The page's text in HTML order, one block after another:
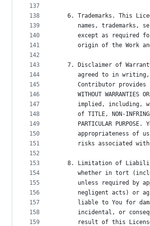
137
138
139
140
141
142
143
144
145
146
147
148
149
150
151
152
153
154
155
156
157
158
159
6. Trademarks. This
names, trademarks,
except as required
origin of the Work
7. Disclaimer of
agreed to in
Contributor provides
WITHOUT WARRANTIES
implied, including,
of TITLE, NON-
PARTICULAR PURPOSE.
appropriateness of
risks associated
8. Limitation of
whether in tort
unless required by
negligent acts) or
liable to You for
incidental, or
result of this